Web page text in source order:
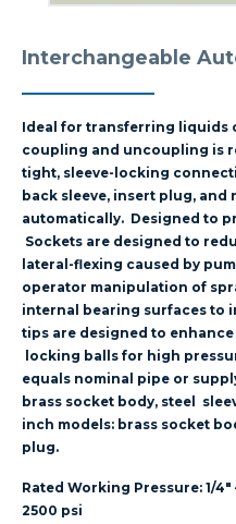
Interchangeable
Ideal for transferring liquids
coupling and uncoupling is
tight, sleeve-locking
back sleeve, insert plug, and
automatically. Designed to
Sockets are designed to
lateral-flexing caused by
operator manipulation of
internal bearing surfaces to
tips are designed to
locking balls for high
equals nominal pipe or
brass socket body, steel
inch models: brass socket
plug.
Rated Working Pressure: 1/4″
2500 psi